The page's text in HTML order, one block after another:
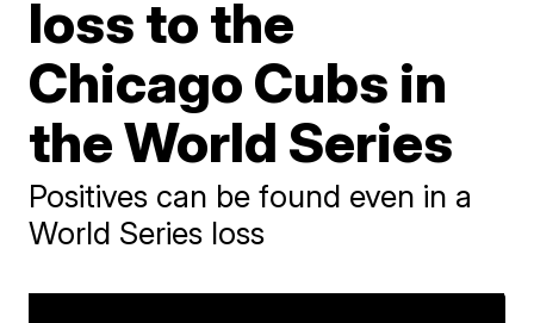
loss to the
Chicago Cubs in
the World Series
Positives can be found even in a
World Series loss